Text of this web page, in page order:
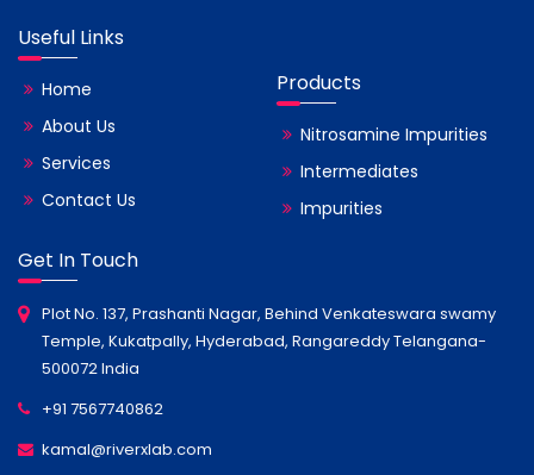
Useful Links
Home
About Us
Services
Contact Us
Products
Nitrosamine Impurities
Intermediates
Impurities
Get In Touch
Plot No. 137, Prashanti Nagar, Behind Venkateswara swamy
Temple, Kukatpally, Hyderabad, Rangareddy Telangana-
500072 India
+91 7567740862
kamal@riverxlab.com